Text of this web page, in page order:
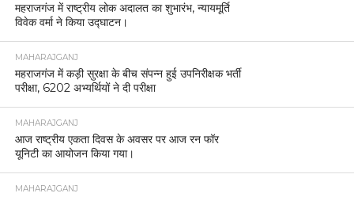
महराजगंज में राष्ट्रीय लोक अदालत का शुभारंभ, न्यायमूर्ति
विवेक वर्मा ने किया उद्घाटन।
MAHARAJGANJ
महराजगंज में कड़ी सुरक्षा के बीच संपन्न हुई उपनिरीक्षक भर्ती
परीक्षा, 6202 अभ्यर्थियों ने दी परीक्षा
MAHARAJGANJ
आज राष्ट्रीय एकता दिवस के अवसर पर आज रन फॉर
यूनिटी का आयोजन किया गया।
MAHARAJGANJ